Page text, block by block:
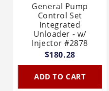
General Pump
Control Set
Integrated
Unloader - w/
Injector #2878
$180.28
ADD TO CART